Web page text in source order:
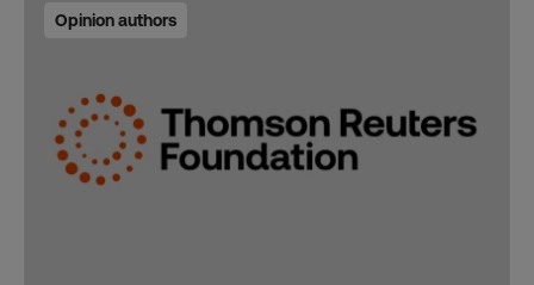
Opinion authors